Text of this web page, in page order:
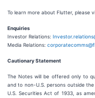
To learn more about Flutter, please
Enquiries
Investor Relations:
Media Relations:
Cautionary Statement
The Notes will be offered only to
and to non-U.S. persons outside
U.S. Securities Act of 1933, as